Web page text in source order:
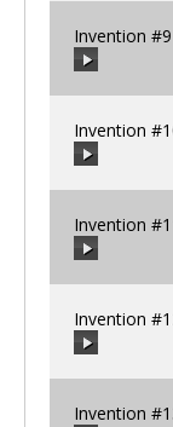
00:00
Invention #9
00:00
Invention
00:00
Invention
00:00
Invention
Invention